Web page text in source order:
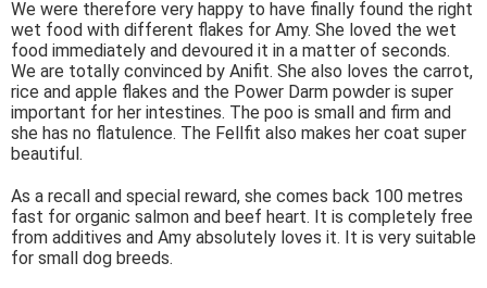
We were therefore very happy to have finally found the right
wet food with different flakes for Amy. She loved the wet
food immediately and devoured it in a matter of seconds.
We are totally convinced by Anifit. She also loves the carrot,
rice and apple flakes and the Power Darm powder is super
important for her intestines. The poo is small and firm and
she has no flatulence. The Fellfit also makes her coat super
beautiful.
As a recall and special reward, she comes back 100 metres
fast for organic salmon and beef heart. It is completely free
from additives and Amy absolutely loves it. It is very suitable
for small dog breeds.